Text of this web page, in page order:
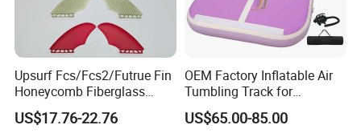
Upsurf Fcs/Fcs2/Futrue Fin
Honeycomb Fiberglass
Surfboard Fin Fk Surf Fin
US$17.76-22.76
OEM Factory Inflatable Air
Tumbling Track for
Gymnastics Home and
Outdoor Fun
US$65.00-85.00